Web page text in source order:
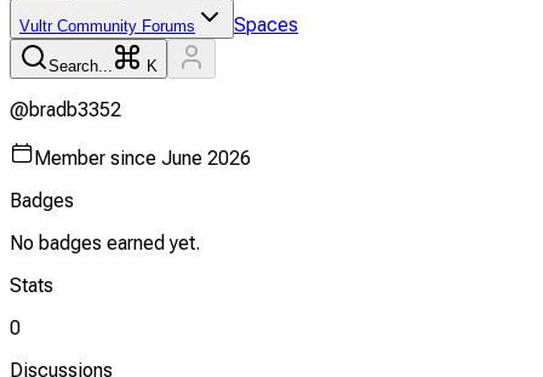
Vultr Community Forums Spaces
Search... K
@bradb3352
Member since June 2026
Badges
No badges earned yet.
Stats
0
Discussions